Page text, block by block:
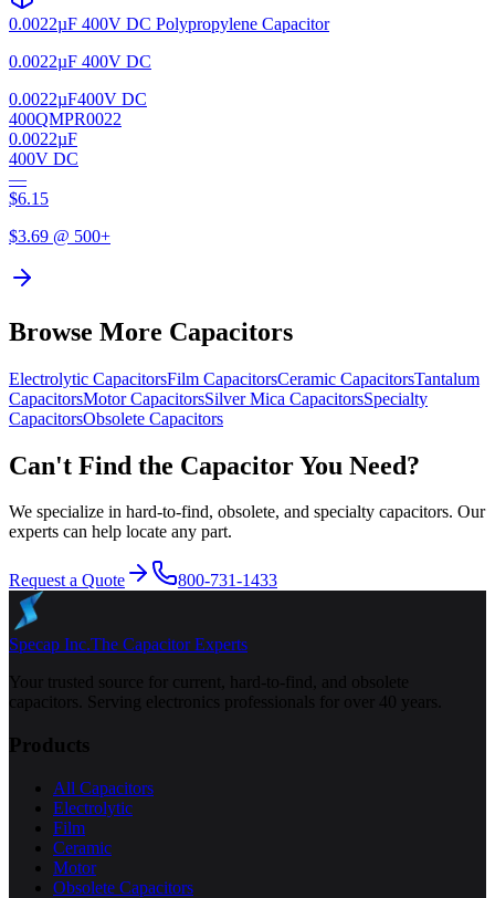
0.0022µF 400V DC Polypropylene Capacitor
0.0022µF 400V DC
0.0022µF400V DC
400QMPR0022
0.0022µF
400V DC
—
$6.15
$3.69 @ 500+
Browse More Capacitors
Electrolytic CapacitorsFilm CapacitorsCeramic CapacitorsTantalum
CapacitorsMotorCapacitorsSilver Mica CapacitorsSpecialty
CapacitorsObsolete Capacitors
Can't Find the Capacitor You Need?
We specialize in hard-to-find, obsolete, and specialty capacitors. Our
experts can help locate any part.
Request a Quote 800-731-1433
Specap Inc.The Capacitor Experts
Your trusted source for current, hard-to-find, and obsolete
capacitors. Serving electronics professionals for over 40 years.
Products
All Capacitors
Electrolytic
Film
Ceramic
Motor
Obsolete Capacitors